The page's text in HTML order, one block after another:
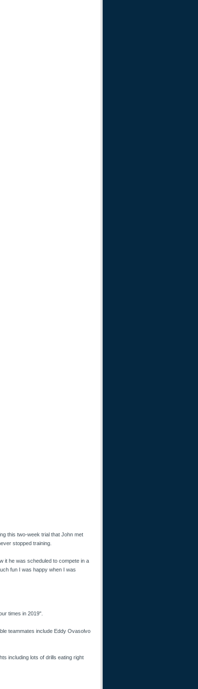
this two-week trial that John met
stopped training.
it he was scheduled to compete in a
fun I was happy when I was
times in 2019".
teammates include Eddy Ovasolvo
including lots of drills eating right